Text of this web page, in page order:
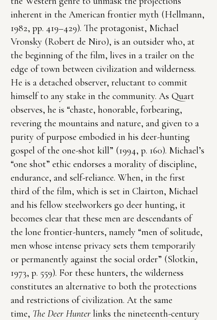
inherent in the American frontier myth (Hellmann,
1982, pp. 419–429). The protagonist, Michael
Vronsky (Robert de Niro), is an outsider who, at
the beginning of the film, lives in a trailer on the
edge of town between civilization and wilderness.
He is a detached observer, reluctant to commit
himself to any stake in the community. As Quart
observes, he is “chaste, honorable, forbearing,
revering the mountains and nature, and given to a
purity of purpose embodied in his deer-hunting
gospel of the one-shot kill” (1994, p. 160). Michael’s
“one shot” ethic endorses a morality of discipline,
endurance, and self-reliance. When, in the first
third of the film, which is set in Clairton, Michael
and his fellow steelworkers go deer hunting, it
becomes clear that these men are descendants of
the lone frontier-hunters, namely “men of solitude,
men whose intense privacy sets them temporarily
or permanently against the social order” (Slotkin,
1973, p. 559). For these hunters, the wilderness
constitutes an alternative to both the protections
and restrictions of civilization. At the same
time, The Deer Hunter links the nineteenth-century